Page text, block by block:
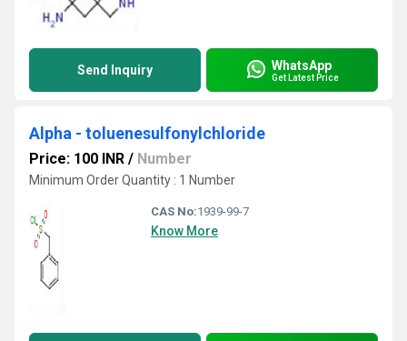
Send Inquiry WhatsApp
Get Latest Price
Alpha - toluenesulfonylchloride
Price: 100 INR / Number
Minimum Order Quantity : 1 Number
CAS No:1939-99-7
Know More